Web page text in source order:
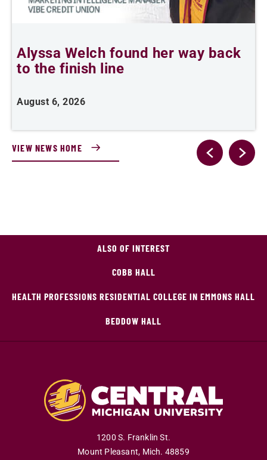
Alyssa Welch found her way back
to the finish line
August 6, 2026
VIEW NEWS HOME
ALSO OF INTEREST
COBB HALL
HEALTH PROFESSIONS RESIDENTIAL COLLEGE IN EMMONS HALL
BEDDOW HALL
1200 S. Franklin St.
Mount Pleasant, Mich. 48859